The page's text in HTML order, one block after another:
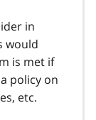
in
would
is met if
policy on
etc.